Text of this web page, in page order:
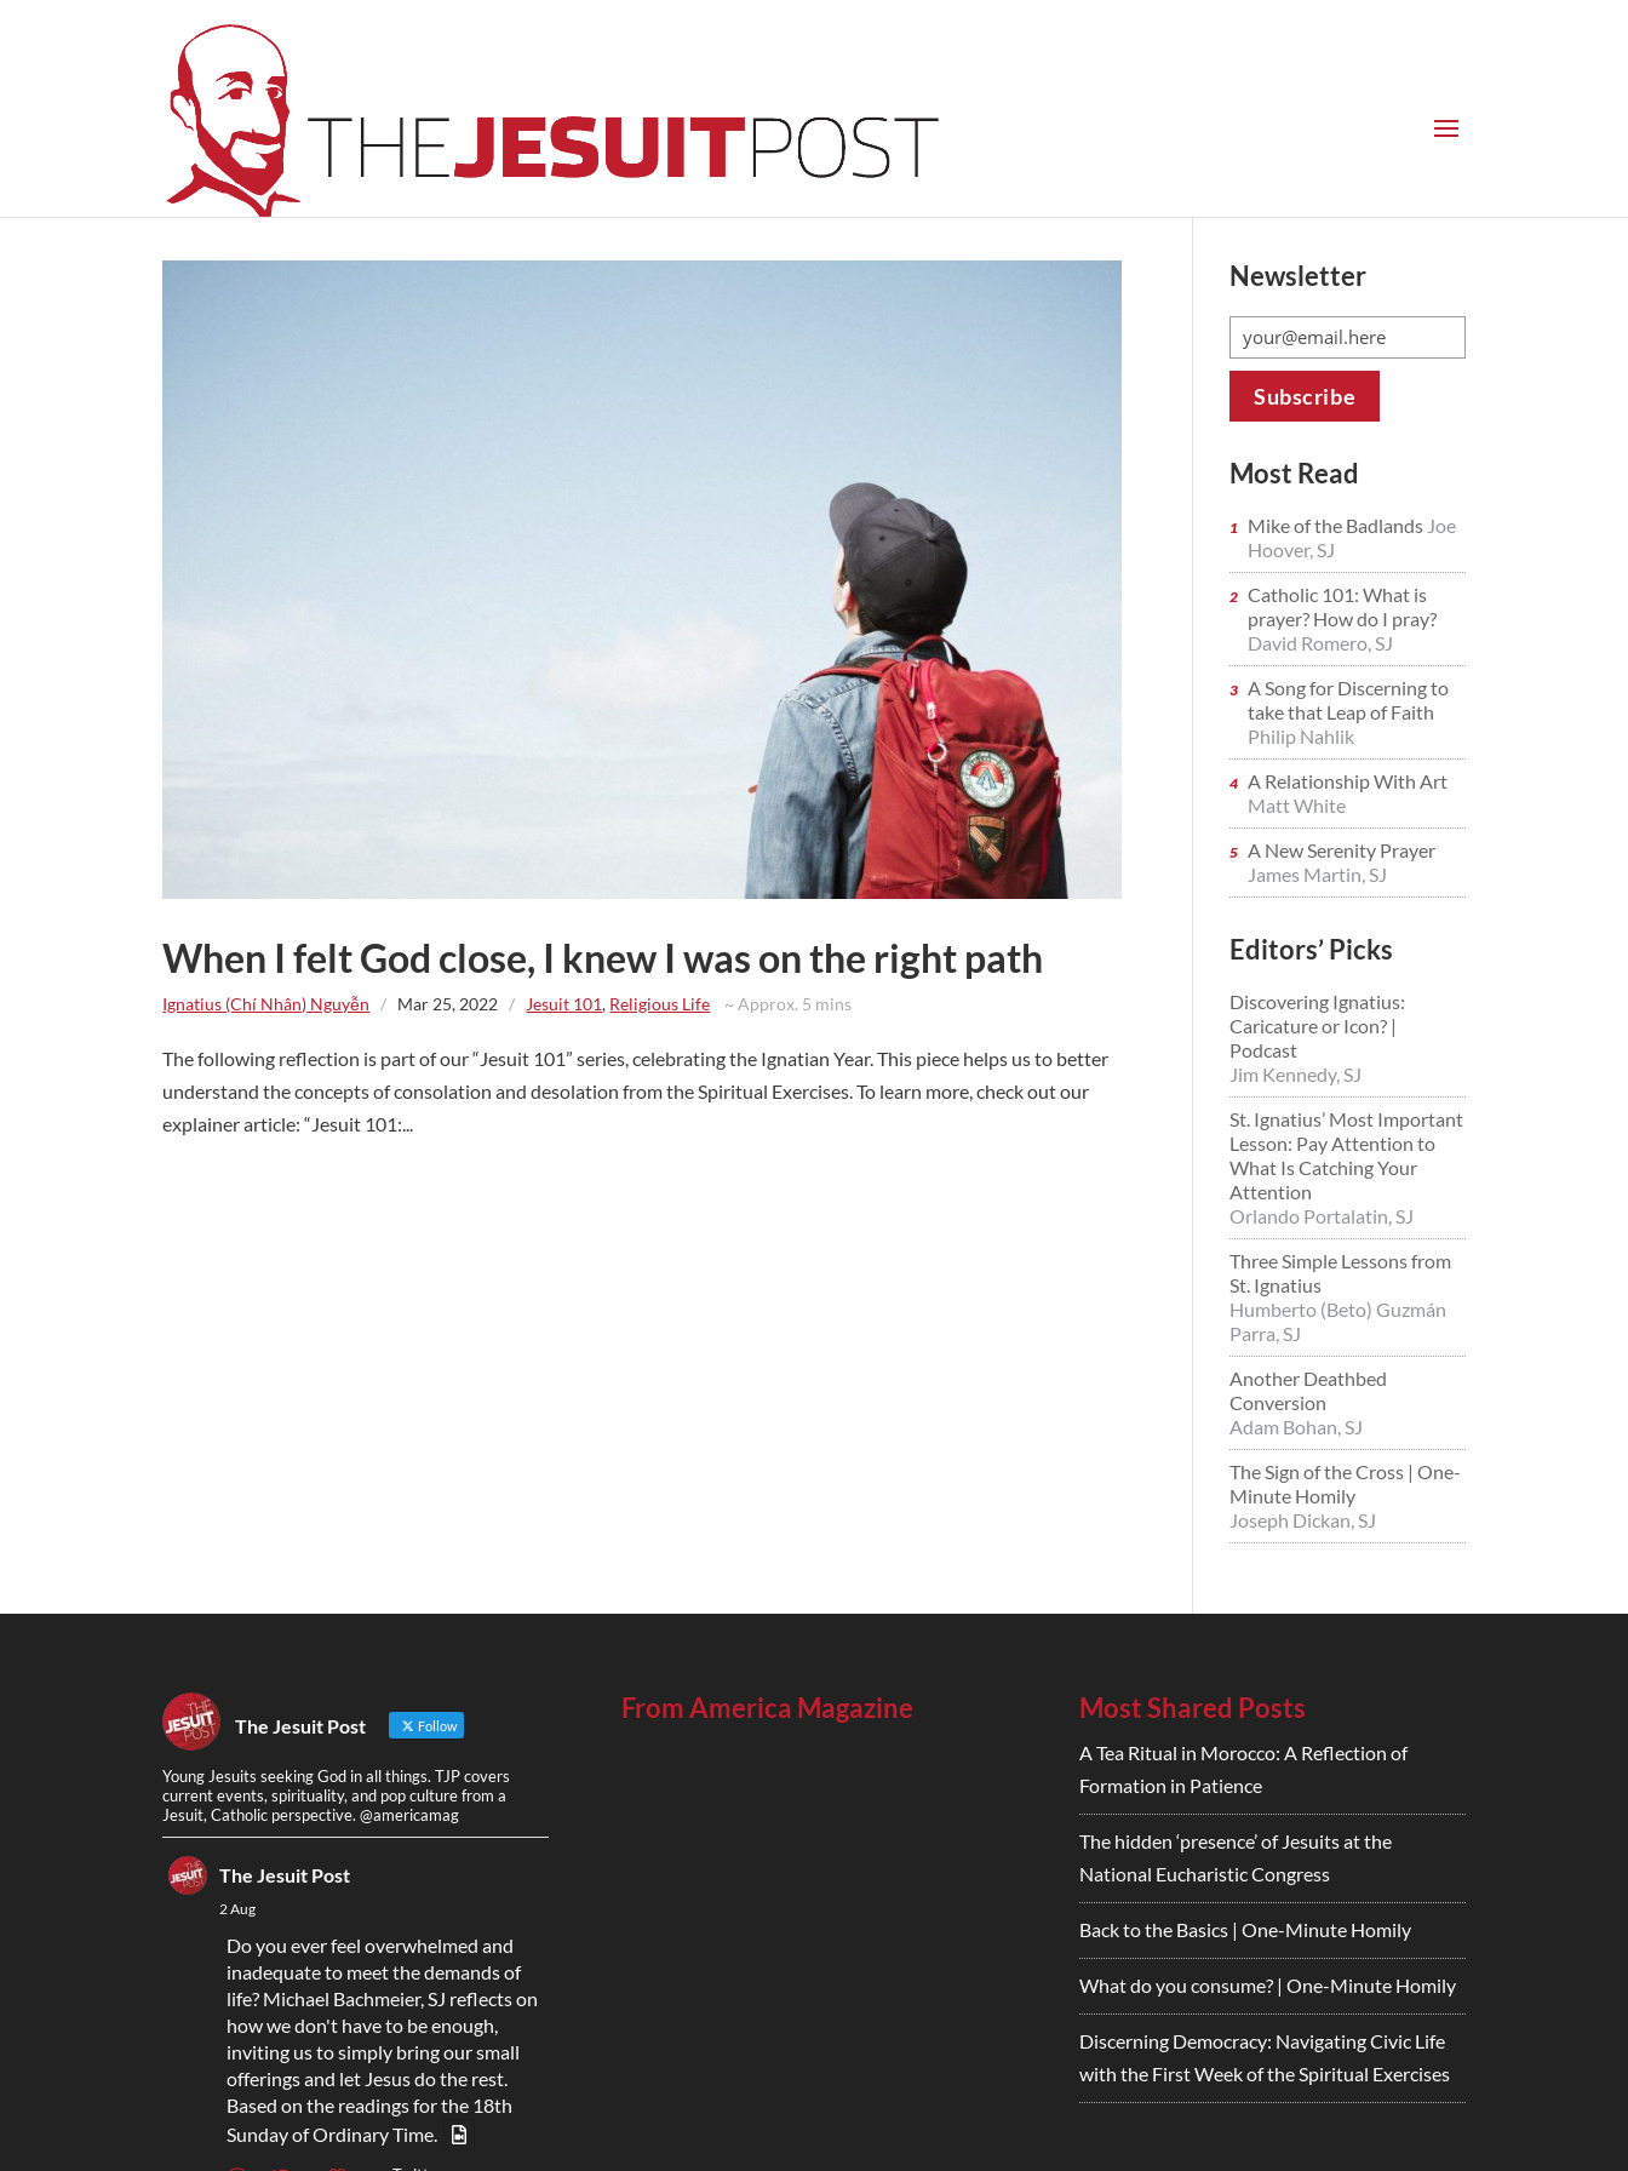
When I felt God close, I knew I was on the right path
Ignatius (Chí Nhân) Nguyễn / Mar 25, 2022 / Jesuit 101, Religious Life ~ Approx. 5 mins
The following reflection is part of our “Jesuit 101” series, celebrating the Ignatian Year. This piece helps us to better
understand the concepts of consolation and desolation from the Spiritual Exercises. To learn more, check out our
explainer article: “Jesuit 101:...
Newsletter
Most Read
Mike of the Badlands Joe
Hoover, SJ
Catholic 101: What is
prayer? How do I pray?
David Romero, SJ
A Song for Discerning to
take that Leap of Faith
Philip Nahlik
A Relationship With Art
Matt White
A New Serenity Prayer
James Martin, SJ
Editors’ Picks
Discovering Ignatius:
Caricature or Icon? |
Podcast
Jim Kennedy, SJ
St. Ignatius’ Most Important
Lesson: Pay Attention to
What Is Catching Your
Attention
Orlando Portalatin, SJ
Three Simple Lessons from
St. Ignatius
Humberto (Beto) Guzmán
Parra, SJ
Another Deathbed
Conversion
Adam Bohan, SJ
The Sign of the Cross | One-
Minute Homily
Joseph Dickan, SJ
The Jesuit Post Follow
Young Jesuits seeking God in all things. TJP covers
current events, spirituality, and pop culture from a
Jesuit, Catholic perspective. @americamag
The Jesuit Post
2 Aug
Do you ever feel overwhelmed and
inadequate to meet the demands of
life? Michael Bachmeier, SJ reflects on
how we don't have to be enough,
inviting us to simply bring our small
offerings and let Jesus do the rest.
Based on the readings for the 18th
Sunday of Ordinary Time.
From America Magazine Most Shared Posts
A Tea Ritual in Morocco: A Reflection of
Formation in Patience
The hidden ‘presence’ of Jesuits at the
National Eucharistic Congress
Back to the Basics | One-Minute Homily
What do you consume? | One-Minute Homily
Discerning Democracy: Navigating Civic Life
with the First Week of the Spiritual Exercises